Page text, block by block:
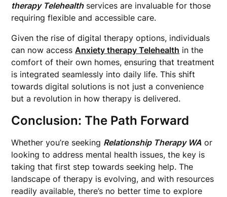
therapy Telehealthservices are invaluable for those
requiring flexible and accessible care.
Given the rise of digital therapy options, individuals
can now accessAnxiety therapy Telehealth in the
comfort of their own homes, ensuring that treatment
is integrated seamlessly into daily life. This shift
towards digital solutions is not just a convenience
but a revolution in how therapy is delivered.
Conclusion: The Path Forward
Whether you’re seeking Relationship Therapy WA or
looking to address mental health issues, the key is
taking that first step towards seeking help. The
landscape of therapy is evolving, and with resources
readily available, there’s no better time to explore